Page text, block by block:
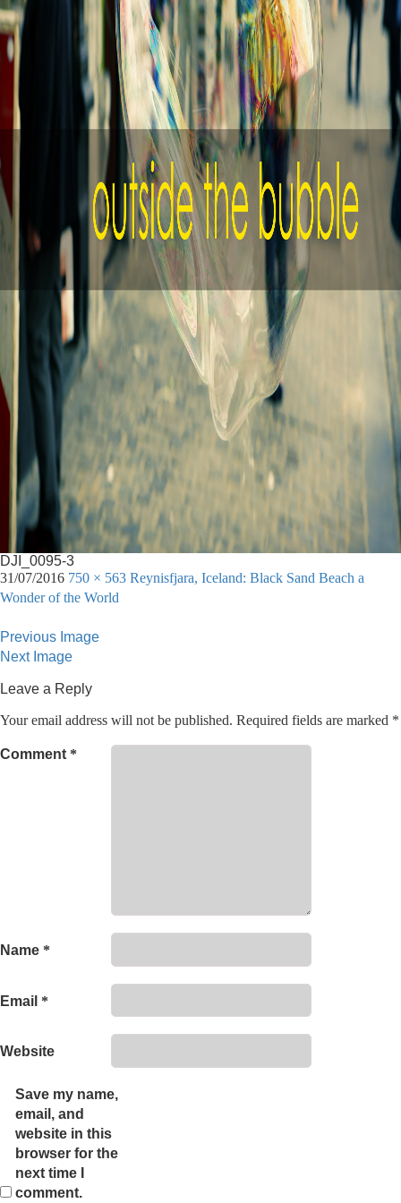
DJI_0095-3
31/07/2016 750 × 563 Reynisfjara, Iceland: Black Sand Beach a
Wonder of the World
Previous Image
Next Image
Leave a Reply
Your email address will not be published. Required fields are marked *
Comment *
Name *
Email *
Website
Save my name,
email, and
website in this
browser for the
next time I
comment.